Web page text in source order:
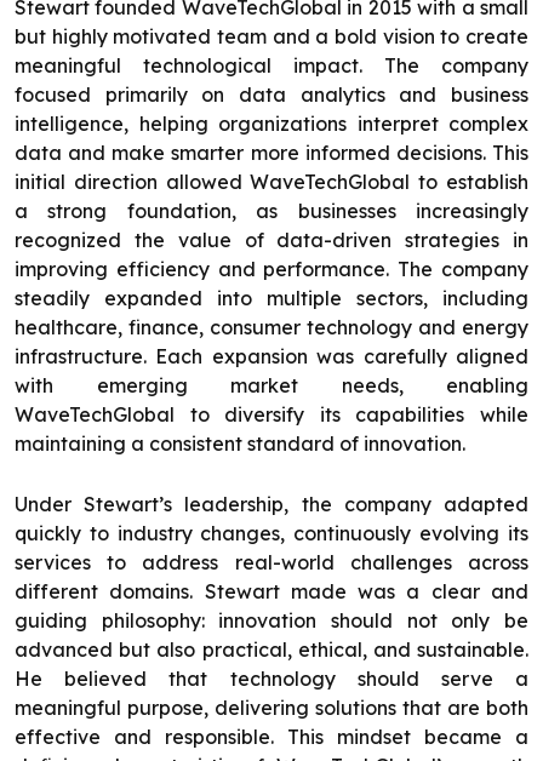
Stewart founded WaveTechGlobal in 2015 with a small
but highly motivated team and a bold vision to create
meaningful technological impact. The company
focused primarily on data analytics and business
intelligence, helping organizations interpret complex
data and make smarter more informed decisions. This
initial direction allowed WaveTechGlobal to establish
a strong foundation, as businesses increasingly
recognized the value of data-driven strategies in
improving efficiency and performance. The company
steadily expanded into multiple sectors, including
healthcare, finance, consumer technology and energy
infrastructure. Each expansion was carefully aligned
with emerging market needs, enabling
WaveTechGlobal to diversify its capabilities while
maintaining a consistent standard of innovation.
Under Stewart’s leadership, the company adapted
quickly to industry changes, continuously evolving its
services to address real-world challenges across
different domains. Stewart made was a clear and
guiding philosophy: innovation should not only be
advanced but also practical, ethical, and sustainable.
He believed that technology should serve a
meaningful purpose, delivering solutions that are both
effective and responsible. This mindset became a